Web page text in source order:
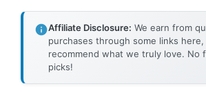
Affiliate Disclosure: We earn from
purchases through some links
recommend what we truly love. No
picks!